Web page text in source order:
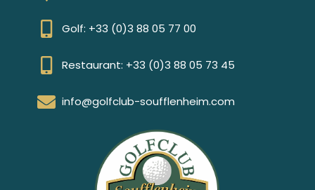
Golf: +33 (0)3 88 05 77 00
Restaurant: +33 (0)3 88 05 73 45
info@golfclub-soufflenheim.com